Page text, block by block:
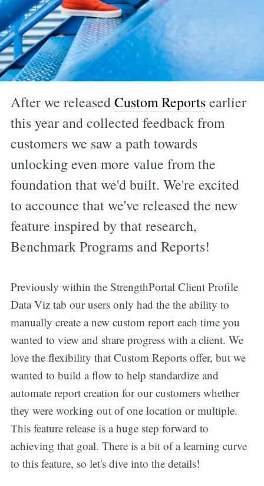
After we releasedCustom Reportsearlier
this year and collected feedback from
customers we saw a path towards
unlocking even more value from the
foundation that we'd built. We're excited
to accounce that we've released the new
feature inspired by that research,
Benchmark Programs and Reports!
Previously within the StrengthPortal Client Profile
Data Viz tab our users only had the the ability to
manually create a new custom report each time you
wanted to view and share progress with a client. We
love the flexibility that Custom Reports offer, but we
wanted to build a flow to help standardize and
automate report creation for our customers whether
they were working out of one location or multiple.
This feature release is a huge step forward to
achieving that goal. There is a bit of a learning curve
to this feature, so let's dive into the details!